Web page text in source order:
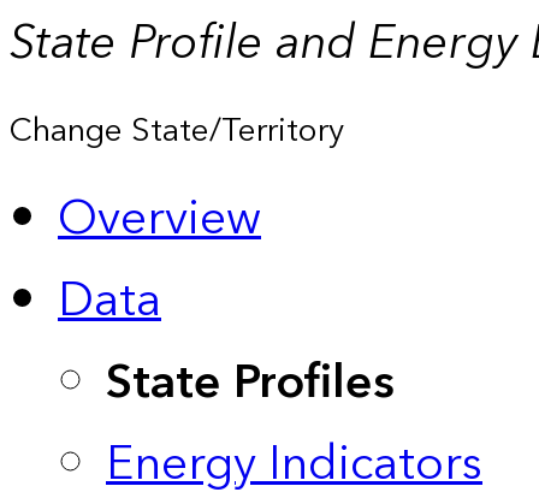
State Profile and Energy
Change State/Territory
Overview
Data
State Profiles
Energy Indicators